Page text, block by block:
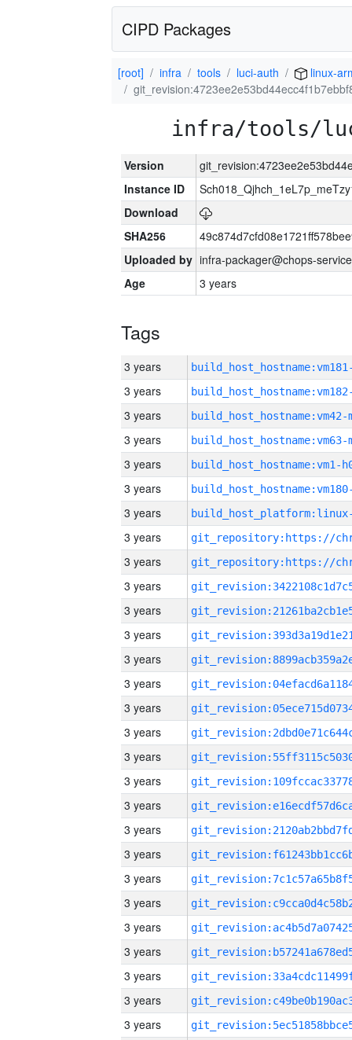
CIPD Packages
[root] infra tools luci-auth
linux-
infra/tools/
Version
Instance ID
Download
SHA256
Uploaded by infra-packager@chops-
Age
3 years
Tags
3 years
3 years
3 years build_host_hostname:vm42-
3 years build_host_hostname:vm63-
3 years build_host_hostname:vm1-
3 years
3 years
3 years
3 years
3 years
3 years
3 years
3 years
3 years
3 years
3 years
3 years
3 years
3 years
3 years
3 years
3 years
3 years
3 years
3 years
3 years
3 years
3 years